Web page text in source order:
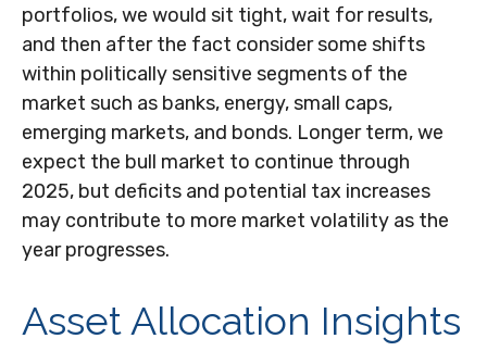
portfolios, we would sit tight, wait for results,
and then after the fact consider some shifts
within politically sensitive segments of the
market such as banks, energy, small caps,
emerging markets, and bonds. Longer term, we
expect the bull market to continue through
2025, but deficits and potential tax increases
may contribute to more market volatility as the
year progresses.
Asset Allocation Insights